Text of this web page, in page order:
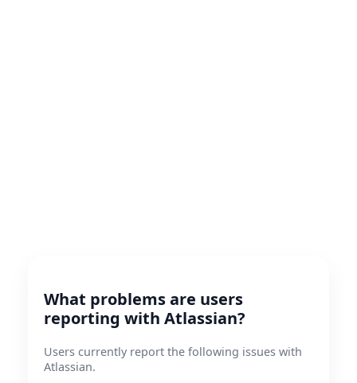
What problems are users
reporting with Atlassian?
Users currently report the following issues with
Atlassian.